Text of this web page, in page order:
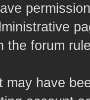
the forum
may have